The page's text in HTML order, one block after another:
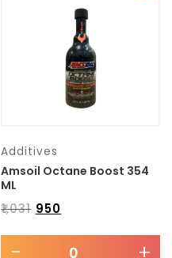
Additives
Amsoil Octane Boost 354
ML
₹1,031 950